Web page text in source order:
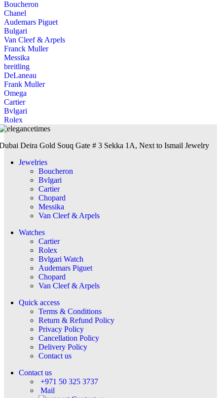
Boucheron
Chanel
Audemars Piguet
Bulgari
Van Cleef & Arpels
Franck Muller
Messika
breitling
DeLaneau
Frank Muller
Omega
Cartier
Bvlgari
Rolex
Deira Gold Souq Gate # 3 Sekka 1A, Next to Ismail Jewelry
Jewelries
Boucheron
Bvlgari
Cartier
Chopard
Messika
Van Cleef & Arpels
Watches
Cartier
Rolex
Bvlgari Watch
Audemars Piguet
Chopard
Van Cleef & Arpels
Quick access
Terms & Conditions
Return & Refund Policy
Privacy Policy
Cancellation Policy
Delivery Policy
Contact us
Contact us
+971 50 325 3737
Mail